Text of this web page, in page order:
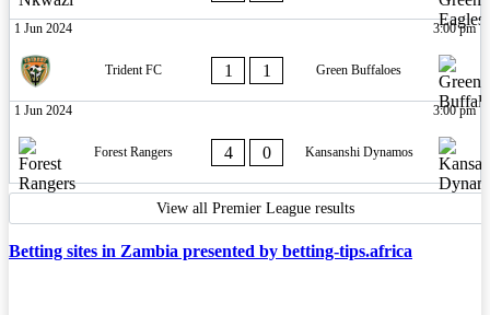
1 Jun 2024 3:00 pm
Trident FC 1 1 Green Buffaloes
1 Jun 2024 3:00 pm
Forest Rangers 4 0 Kansanshi Dynamos
View all Premier League results
Betting sites in Zambia presented by betting-tips.africa